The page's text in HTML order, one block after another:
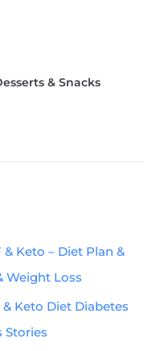
& Snacks
Keto – Diet Plan &
Weight Loss
Keto Diet Diabetes
Stories